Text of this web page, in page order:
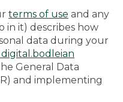
terms of use and any
it) describes how
data during your
General Data
and implementing